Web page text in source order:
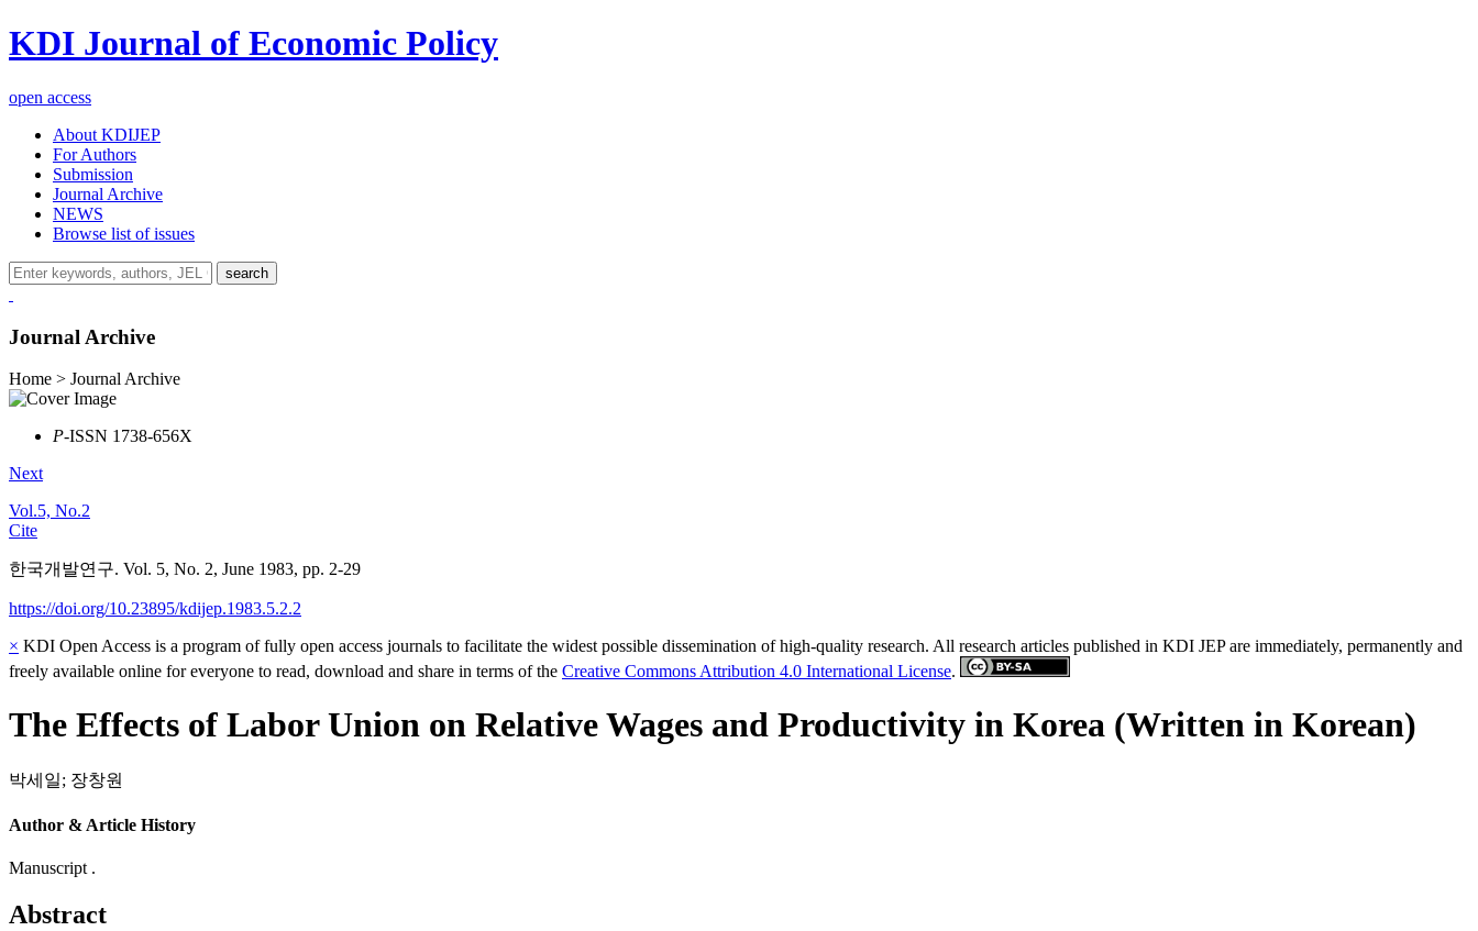
KDI Journal of Economic Policy
open access
About KDIJEP
For Authors
Submission
Journal Archive
NEWS
Browse list of issues
search
Journal Archive
Home > Journal Archive
P-ISSN 1738-656X
Next
Vol.5, No.2
Cite
한국개발연구. Vol. 5, No. 2, June 1983, pp. 2-29
https://doi.org/10.23895/kdijep.1983.5.2.2
× KDI Open Access is a program of fully open access journals to facilitate the widest possible dissemination of high-quality research. All research articles published in KDI JEP are immediately, permanently and
freely available online for everyone to read, download and share in terms of the Creative Commons Attribution 4.0 International License.
The Effects of Labor Union on Relative Wages and Productivity in Korea (Written in Korean)
박세일; 장창원
Author & Article History
Manuscript .
Abstract